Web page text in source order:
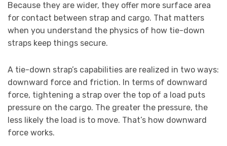
Because they are wider, they offer more surface area
for contact between strap and cargo. That matters
when you understand the physics of how tie-down
straps keep things secure.
A tie-down strap’s capabilities are realized in two ways:
downward force and friction. In terms of downward
force, tightening a strap over the top of a load puts
pressure on the cargo. The greater the pressure, the
less likely the load is to move. That’s how downward
force works.